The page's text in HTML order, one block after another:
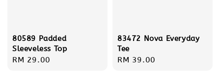
80589 Padded
Sleeveless Top
Regular
RM 29.00
83472 Nova Everyday
Tee
Regular
RM 39.00